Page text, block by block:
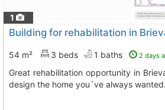
1
Building for rehabilitation in
54 m² 3 beds 1 baths 2 days
Great rehabilitation opportunity in Brieva, with a 203 m² plot to
design the home you´ve always wanted.